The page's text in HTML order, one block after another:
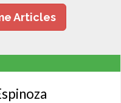
Articles